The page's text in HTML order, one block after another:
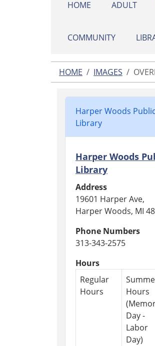
HOME ADULT
COMMUNITY
HOME IMAGES
Harper Woods Public
Library
Harper Woods
Library
Address
19601 Harper Ave,
Harper Woods, MI
Phone Numbers
313-343-2575
Hours
Regular
Hours
Hours
Day -
Labor
Day)